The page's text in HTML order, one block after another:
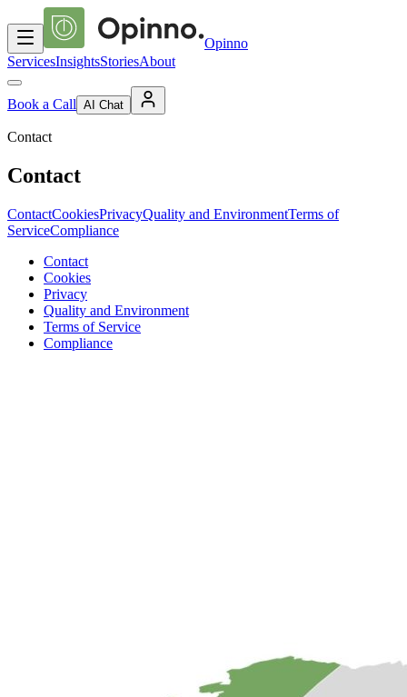
Opinno
ServicesInsightsStoriesAbout
Book a Call AI Chat
Contact
Contact
ContactCookiesPrivacyQuality and EnvironmentTerms of
ServiceCompliance
Contact
Cookies
Privacy
Quality and Environment
Terms of Service
Compliance